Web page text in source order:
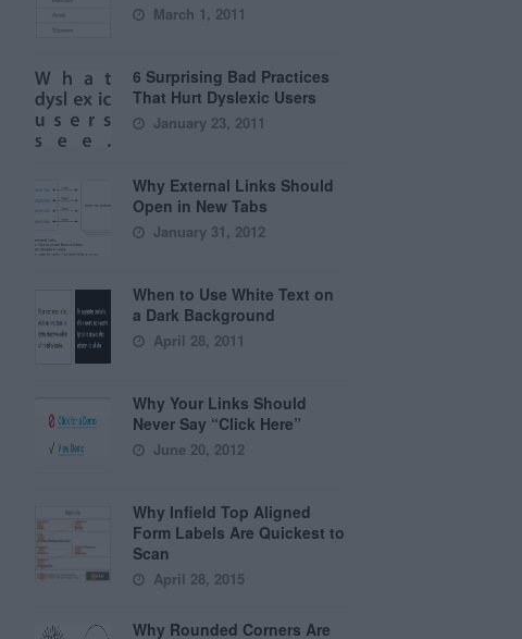
March 1, 2011
6 Surprising Bad Practices
That Hurt Dyslexic Users
January 23, 2011
Why External Links Should
Open in New Tabs
January 31, 2012
When to Use White Text on
a Dark Background
April 28, 2011
Why Your Links Should
Never Say “Click Here”
June 20, 2012
Why Infield Top Aligned
Form Labels Are Quickest to
Scan
April 28, 2015
Why Rounded Corners Are